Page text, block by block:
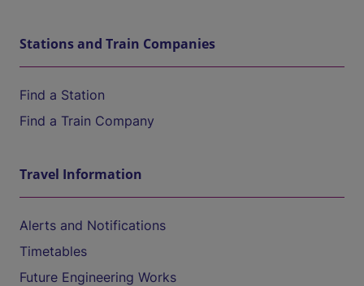
Stations and Train Companies
Find a Station
Find a Train Company
Travel Information
Alerts and Notifications
Timetables
Future Engineering Works